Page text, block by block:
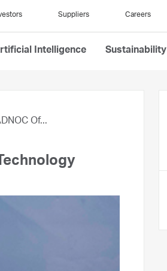
Suppliers Careers
Intelligence Sustainability
Of...